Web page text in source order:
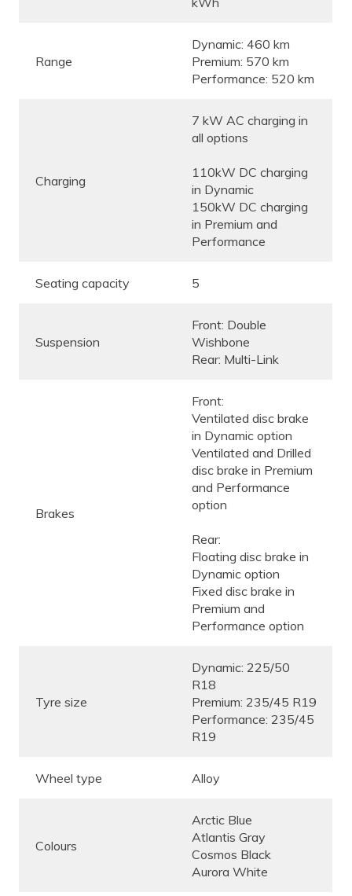
Range
Dynamic: 460 km
Premium: 570 km
Performance: 520 km
Charging
7 kW AC charging in
all options
110kW DC charging
in Dynamic
150kW DC charging
in Premium and
Performance
Seating capacity 5
Suspension
Front: Double
Wishbone
Rear: Multi-Link
Brakes
Front:
Ventilated disc brake
in Dynamic option
Ventilated and Drilled
disc brake in Premium
and Performance
option
Rear:
Floating disc brake in
Dynamic option
Fixed disc brake in
Premium and
Performance option
Tyre size
Dynamic: 225/50
R18
Premium: 235/45 R19
Performance: 235/45
R19
Wheel type Alloy
Colours
Arctic Blue
Atlantis Gray
Cosmos Black
Aurora White